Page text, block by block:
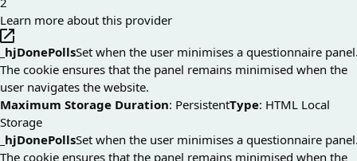
Learn more about this provider
_hjDonePollsSet when the user minimises a questionnaire
The cookie ensures that the panel remains minimised when the
user navigates the website.
Maximum Storage Duration: PersistentType: HTML Local
Storage
_hjDonePollsSet when the user minimises a questionnaire
The cookie ensures that the panel remains minimised when the